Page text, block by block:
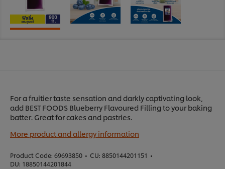
For a fruitier taste sensation and darkly captivating look,
add BEST FOODS Blueberry Flavoured Filling to your baking
batter. Great for cakes and pastries.
More product and allergy information
Product Code: 69693850 • CU: 8850144201151 •
DU: 18850144201844